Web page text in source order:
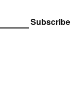
Subscribe